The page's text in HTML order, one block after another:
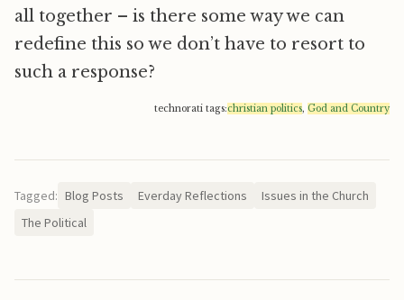
all together – is there some way we can
redefine this so we don’t have to resort to
such a response?
technorati tags:christian politics, God and Country
Tagged: Blog Posts Everday Reflections
Issues in the Church
The Political